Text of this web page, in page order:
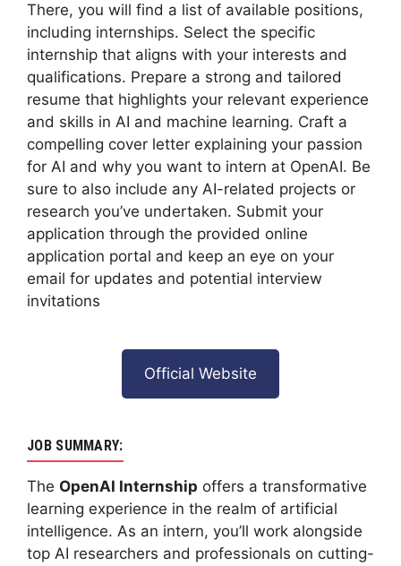
There, you will find a list of available positions,
including internships. Select the specific
internship that aligns with your interests and
qualifications. Prepare a strong and tailored
resume that highlights your relevant experience
and skills in AI and machine learning. Craft a
compelling cover letter explaining your passion
for AI and why you want to intern at OpenAI. Be
sure to also include any AI-related projects or
research you’ve undertaken. Submit your
application through the provided online
application portal and keep an eye on your
email for updates and potential interview
invitations
Official Website
JOB SUMMARY:
The OpenAI Internship offers a transformative
learning experience in the realm of artificial
intelligence. As an intern, you’ll work alongside
top AI researchers and professionals on cutting-